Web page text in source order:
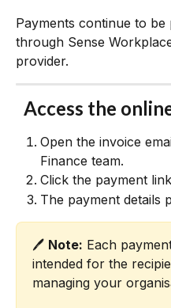
Payments continue to
through Sense
provider.
Access the
Open the invoice
Finance team.
Click the payment
The payment details
🖊️ Note: Each
intended for the
managing your